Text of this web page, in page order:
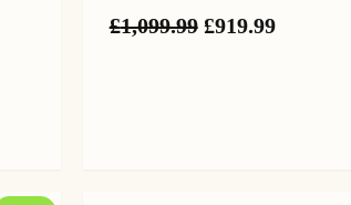
£1,099.99 Original
£919.99Current